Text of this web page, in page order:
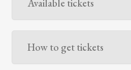
Available tickets
How to get tickets